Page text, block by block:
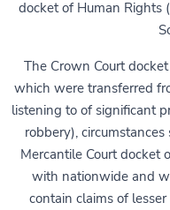
docket of Human Rights
The Crown Court
which were transferred
listening to of significant
robbery),
Mercantile Court docket
with nationwide and
contain claims of